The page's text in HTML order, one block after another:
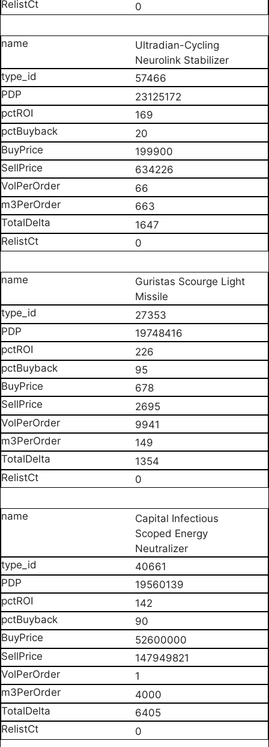
0
Ultradian-Cycling
Neurolink Stabilizer
57466
23125172
169
20
199900
634226
66
663
1647
0
Guristas Scourge Light
Missile
27353
19748416
226
95
678
2695
9941
149
1354
0
Capital Infectious
Scoped Energy
Neutralizer
40661
19560139
142
90
52600000
147949821
1
4000
6405
0